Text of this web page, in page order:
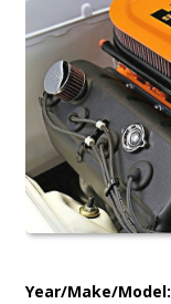
Year/Make/Model: